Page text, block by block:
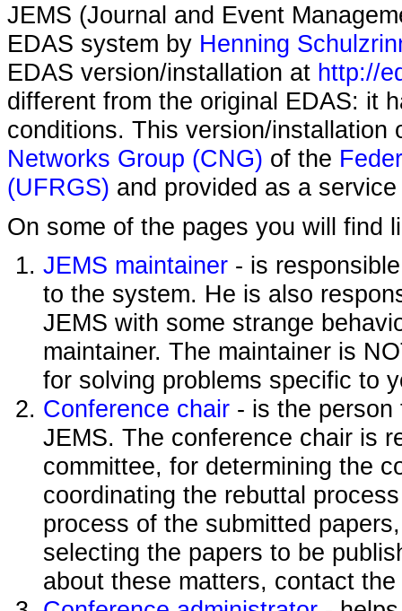
JEMS (Journal and Event
EDAS system by Henning
EDAS version/installation at http://
different from the original EDAS: it
conditions. This version/
Networks Group (CNG) of the
(UFRGS) and provided as a
On some of the pages you will find
JEMS maintainer - is
to the system. He is also
JEMS with some strange
maintainer. The maintainer is
for solving problems specific to
Conference chair - is the
JEMS. The conference chair is
committee, for determining the
coordinating the rebuttal
process of the submitted
selecting the papers to be
about these matters, contact